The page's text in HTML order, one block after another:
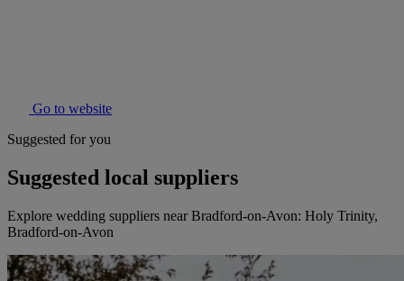
Go to website
Suggested for you
Suggested local suppliers
Explore wedding suppliers near Bradford-on-Avon: Holy Trinity,
Bradford-on-Avon